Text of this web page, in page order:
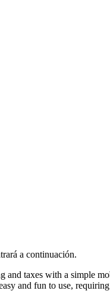
a continuación.
taxes with a simple
and fun to use,